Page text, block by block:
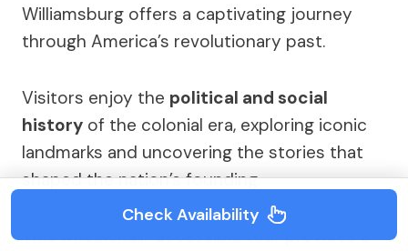
Williamsburg offers a captivating journey
through America’s revolutionary past.
Visitors enjoy the political and social
history of the colonial era, exploring iconic
landmarks and uncovering the stories that
shaped the nation’s founding.
This wheelchair-accessible tour provides a
Check Availability